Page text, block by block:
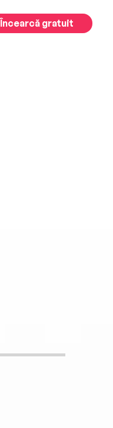
Încearcă gratuit